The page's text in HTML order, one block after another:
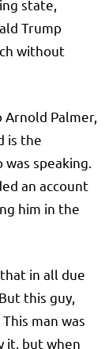
state,
Trump
without
Palmer,
is the
speaking.
an account
him in the
in all due
this guy,
man was
it, but when